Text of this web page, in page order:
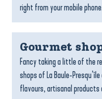
right from your mobile phone.
Gourmet
Fancy taking a little of the
shops of La Baule-Presqu’île
flavours, artisanal products